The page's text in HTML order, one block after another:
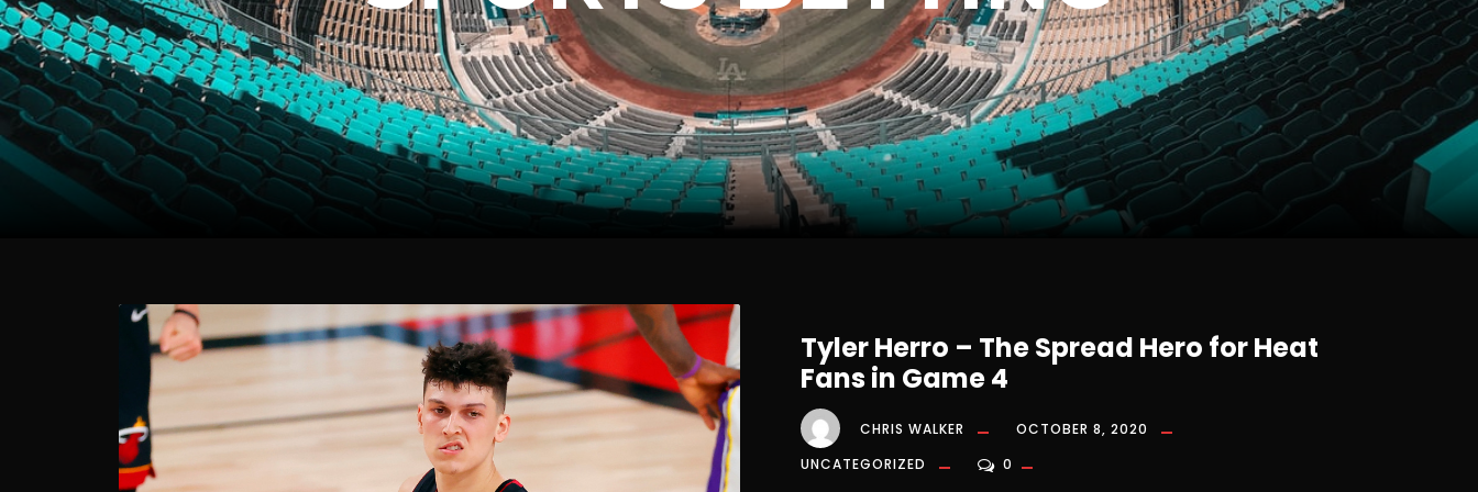
Tyler Herro – The Spread Hero for Heat
Fans in Game 4
CHRIS WALKER
OCTOBER 8, 2020
UNCATEGORIZED
0